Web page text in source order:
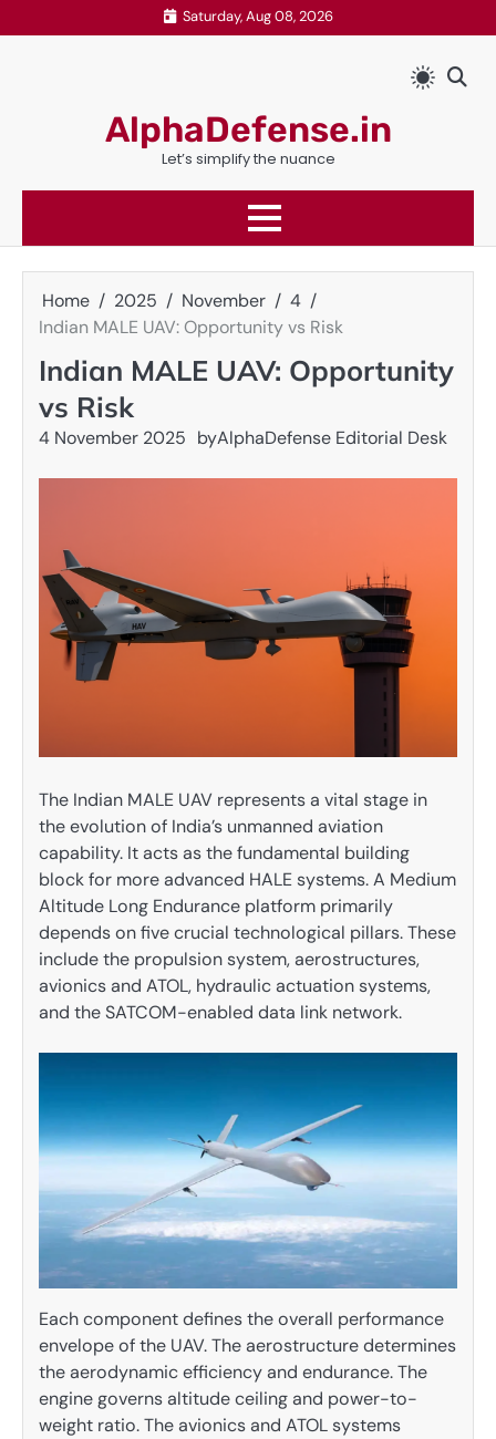
to
Saturday, Aug 08, 2026
AlphaDefense.in
Let’s simplify the nuance
Home 2025 November
4
Indian MALE UAV: Opportunity vs Risk
Indian MALE UAV: Opportunity
vs Risk
4 November 2025 byAlphaDefense Editorial Desk
The Indian MALE UAV represents a vital stage in
the evolution of India’s unmanned aviation
capability. It acts as the fundamental building
block for more advanced HALE systems. A Medium
Altitude Long Endurance platform primarily
depends on five crucial technological pillars. These
include the propulsion system, aerostructures,
avionics and ATOL, hydraulic actuation systems,
and the SATCOM-enabled data link network.
Each component defines the overall performance
envelope of the UAV. The aerostructure determines
the aerodynamic efficiency and endurance. The
engine governs altitude ceiling and power-to-
weight ratio. The avionics and ATOL systems